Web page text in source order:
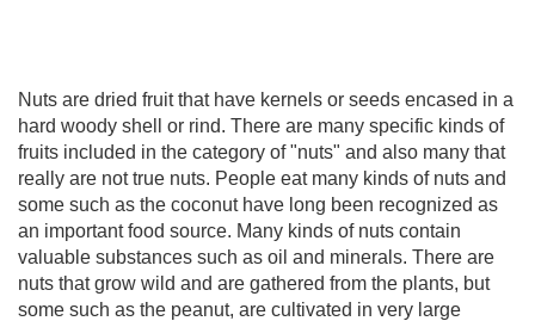
Nuts are dried fruit that have kernels or seeds encased in a
hard woody shell or rind. There are many specific kinds of
fruits included in the category of "nuts" and also many that
really are not true nuts. People eat many kinds of nuts and
some such as the coconut have long been recognized as
an important food source. Many kinds of nuts contain
valuable substances such as oil and minerals. There are
nuts that grow wild and are gathered from the plants, but
some such as the peanut, are cultivated in very large